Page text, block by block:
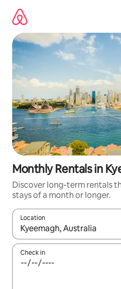
content
Monthly Rentals in
Discover long-term rentals
stays of a month or longer.
Location
When results are available,
Check in